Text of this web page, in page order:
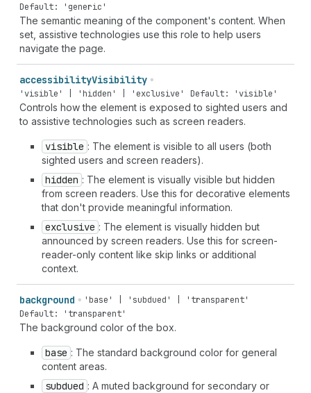
Default: 'generic'
The semantic meaning of the component's content. When
set, assistive technologies use this role to help users
navigate the page.
accessibilityVisibility
'visible' | 'hidden' | 'exclusive' Default: 'visible'
Controls how the element is exposed to sighted users and
to assistive technologies such as screen readers.
visible : The element is visible to all users (both
sighted users and screen readers).
hidden : The element is visually visible but hidden
from screen readers. Use this for decorative elements
that don't provide meaningful information.
exclusive : The element is visually hidden but
announced by screen readers. Use this for screen-
reader-only content like skip links or additional
context.
background
'base' | 'subdued' | 'transparent'
Default: 'transparent'
The background color of the box.
base : The standard background color for general
content areas.
subdued : A muted background for secondary or